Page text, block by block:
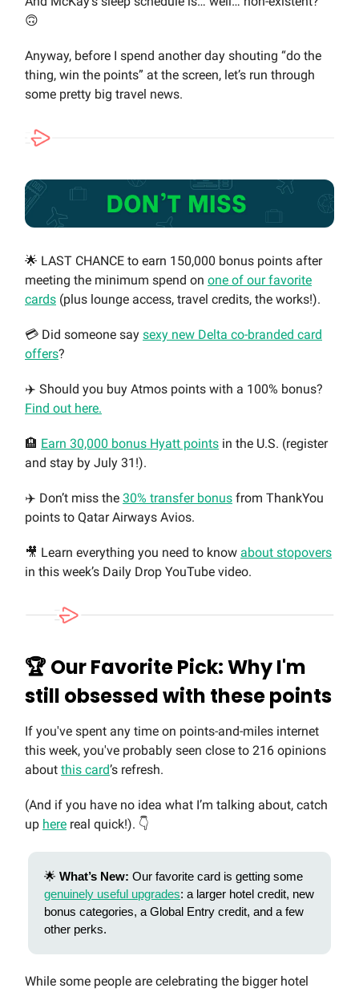
🙃
Anyway, before I spend another day shouting “do the
thing, win the points” at the screen, let’s run through
some pretty big travel news.
🌟 LAST CHANCE to earn 150,000 bonus points after
meeting the minimum spend on one of our favorite
cards (plus lounge access, travel credits, the works!).
💳 Did someone say sexy new Delta co-branded card
offers?
✈️ Should you buy Atmos points with a 100% bonus?
Find out here.
🏨 Earn 30,000 bonus Hyatt points in the U.S. (register
and stay by July 31!).
✈️ Don’t miss the 30% transfer bonus from ThankYou
points to Qatar Airways Avios.
🎥 Learn everything you need to know about stopovers
in this week’s Daily Drop YouTube video.
🏆 Our Favorite Pick: Why I'm
still obsessed with these points
If you've spent any time on points-and-miles internet
this week, you've probably seen close to 216 opinions
about this card’s refresh.
(And if you have no idea what I’m talking about, catch
up here real quick!). 👇
🌟 What’s New: Our favorite card is getting some
genuinely useful upgrades: a larger hotel credit, new
bonus categories, a Global Entry credit, and a few
other perks.
While some people are celebrating the bigger hotel